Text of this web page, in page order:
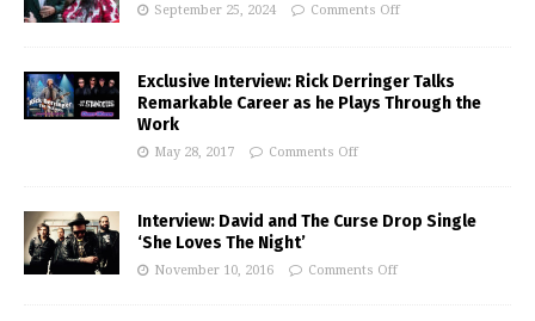
September 25, 2024 Comments Off
Exclusive Interview: Rick Derringer Talks
Remarkable Career as he Plays Through the
Work
May 28, 2017 Comments Off
Interview: David and The Curse Drop Single
‘She Loves The Night’
November 10, 2016 Comments Off